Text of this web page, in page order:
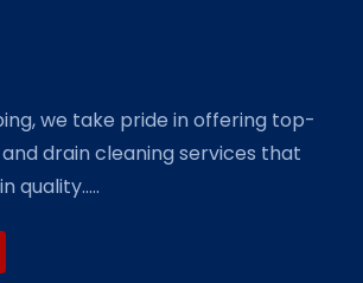
we take pride in offering top-
drain cleaning services that
quality.....